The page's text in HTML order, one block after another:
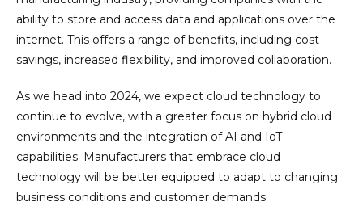
ability to store and access data and applications over the
internet. This offers a range of benefits, including cost
savings, increased flexibility, and improved collaboration.
As we head into 2024, we expect cloud technology to
continue to evolve, with a greater focus on hybrid cloud
environments and the integration of AI and IoT
capabilities. Manufacturers that embrace cloud
technology will be better equipped to adapt to changing
business conditions and customer demands.